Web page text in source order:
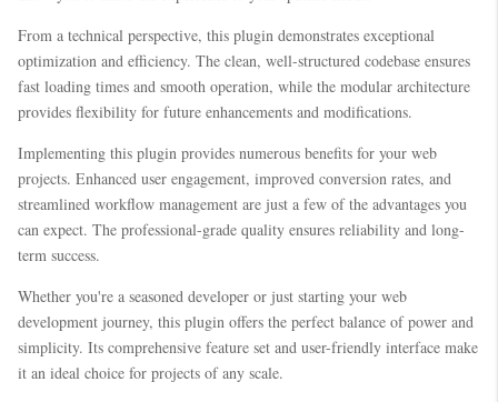
From a technical perspective, this plugin demonstrates exceptional
optimization and efficiency. The clean, well-structured codebase ensures
fast loading times and smooth operation, while the modular architecture
provides flexibility for future enhancements and modifications.
Implementing this plugin provides numerous benefits for your web
projects. Enhanced user engagement, improved conversion rates, and
streamlined workflow management are just a few of the advantages you
can expect. The professional-grade quality ensures reliability and long-
term success.
Whether you're a seasoned developer or just starting your web
development journey, this plugin offers the perfect balance of power and
simplicity. Its comprehensive feature set and user-friendly interface make
it an ideal choice for projects of any scale.